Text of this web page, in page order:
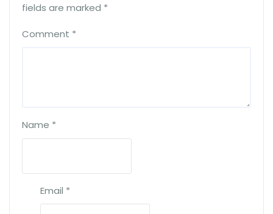
fields are marked *
Comment *
Name *
Email *